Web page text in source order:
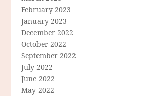
February 2023
January 2023
December 2022
October 2022
September 2022
July 2022
June 2022
May 2022